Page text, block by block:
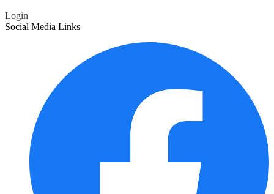
Login
Social Media Links